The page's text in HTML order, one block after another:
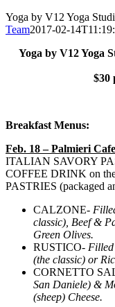
Yoga by V12 Yoga
Team2017-02-
Yoga by V12 Yoga
$30
Breakfast Menus:
Feb. 18 – Palmieri Cafe
ITALIAN SAVORY
COFFEE DRINK on
PASTRIES (packaged
CALZONE-
classic), Beef &
Green Olives.
RUSTICO- Filled
(the classic) or
CORNETTO
San Daniele) &
(sheep) Cheese.